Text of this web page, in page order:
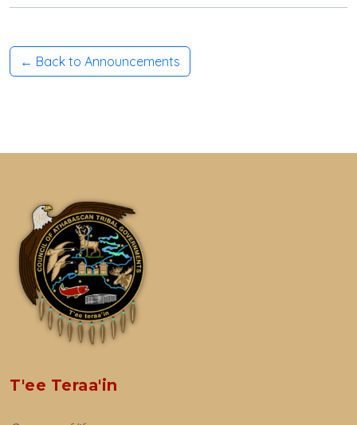
← Back to Announcements
T'ee Teraa'in